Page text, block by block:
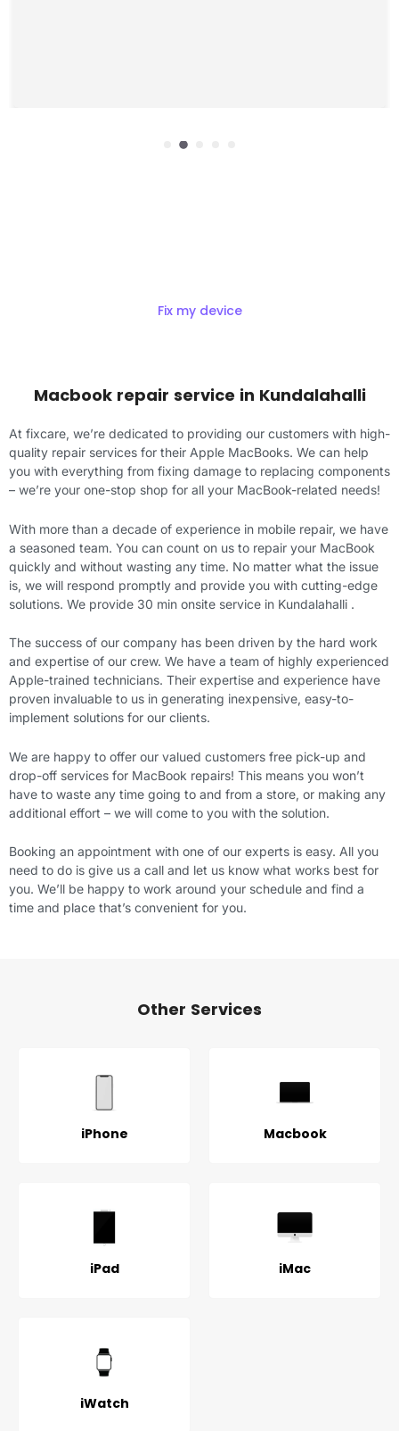
Fix my device
Macbook repair service in Kundalahalli
At fixcare, we’re dedicated to providing our customers with high-
quality repair services for their Apple MacBooks. We can help
you with everything from fixing damage to replacing components
– we’re your one-stop shop for all your MacBook-related needs!
With more than a decade of experience in mobile repair, we have
a seasoned team. You can count on us to repair your MacBook
quickly and without wasting any time. No matter what the issue
is, we will respond promptly and provide you with cutting-edge
solutions. We provide 30 min onsite service in Kundalahalli .
The success of our company has been driven by the hard work
and expertise of our crew. We have a team of highly experienced
Apple-trained technicians. Their expertise and experience have
proven invaluable to us in generating inexpensive, easy-to-
implement solutions for our clients.
We are happy to offer our valued customers free pick-up and
drop-off services for MacBook repairs! This means you won’t
have to waste any time going to and from a store, or making any
additional effort – we will come to you with the solution.
Booking an appointment with one of our experts is easy. All you
need to do is give us a call and let us know what works best for
you. We’ll be happy to work around your schedule and find a
time and place that’s convenient for you.
Other Services
iPhone Macbook
iPad iMac
iWatch